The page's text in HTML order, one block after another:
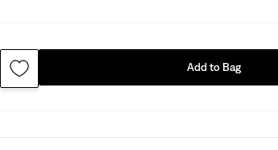
Add to Bag